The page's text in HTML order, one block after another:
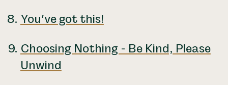
You've got this!
Choosing Nothing - Be Kind, Please
Unwind